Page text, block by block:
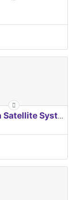
EUROPEAN Global Navigation Satellite Systems Agency